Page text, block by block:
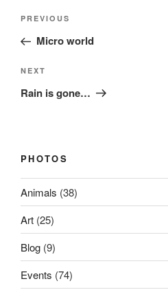
Post
Previous
Post
PREVIOUS
Micro world
Next
Post
NEXT
Rain is gone…
PHOTOS
Animals (38)
Art (25)
Blog (9)
Events (74)